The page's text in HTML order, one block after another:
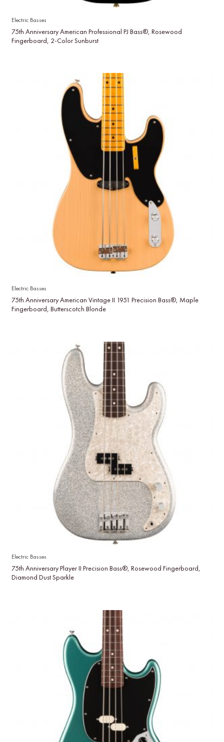
Electric Basses
75th Anniversary American Professional PJ Bass®, Rosewood
Fingerboard, 2-Color Sunburst
Electric Basses
75th Anniversary American Vintage II 1951 Precision Bass®, Maple
Fingerboard, Butterscotch Blonde
Electric Basses
75th Anniversary Player II Precision Bass®, Rosewood Fingerboard,
Diamond Dust Sparkle